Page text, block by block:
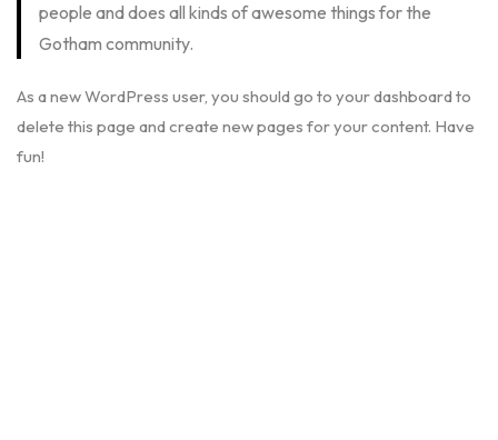
people and does all kinds of awesome things for the
Gotham community.
As a new WordPress user, you should go to your dashboardto
delete this page and create new pages for your content. Have
fun!